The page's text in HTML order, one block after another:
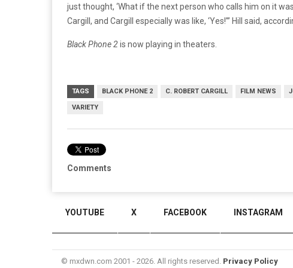
just thought, ‘What if the next person who calls him on it
Cargill, and Cargill especially was like, ‘Yes!’” Hill said,
Black Phone 2is now playing in theaters.
TAGS BLACK PHONE 2 C. ROBERT CARGILL FILM NEWS
VARIETY
Comments
YOUTUBE X FACEBOOK INSTAGRAM
© mxdwn.com 2001 - 2026. All rights reserved. Privacy Policy